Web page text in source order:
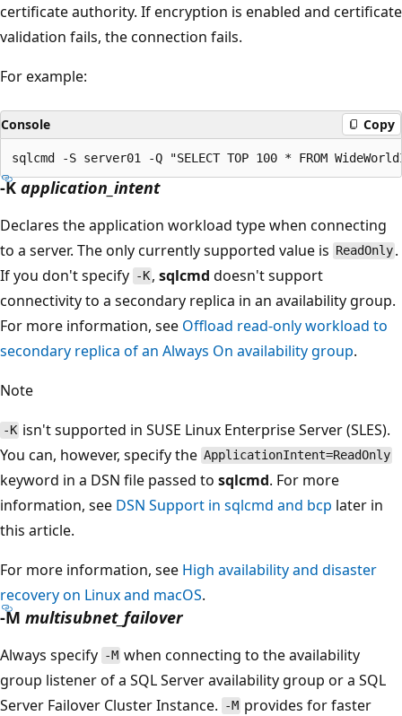
certificate authority. If encryption is enabled and certificate
validation fails, the connection fails.
For example:
Console Copy
-K application_intent
Declares the application workload type when connecting
to a server. The only currently supported value is ReadOnly .
If you don't specify -K ,sqlcmd doesn't support
connectivity to a secondary replica in an availability group.
For more information, see Offload read-only workload to
secondary replica of an Always On availability group.
Note
-K isn't supported in SUSE Linux Enterprise Server (SLES).
You can, however, specify the ApplicationIntent=ReadOnly
keyword in a DSN file passed to sqlcmd. For more
information, see DSN Support in sqlcmd and bcp later in
this article.
For more information, see High availability and disaster
recovery on Linux and macOS.
-M multisubnet_failover
Always specify -M when connecting to the availability
group listener of a SQL Server availability group or a SQL
Server Failover Cluster Instance.
-M provides for faster